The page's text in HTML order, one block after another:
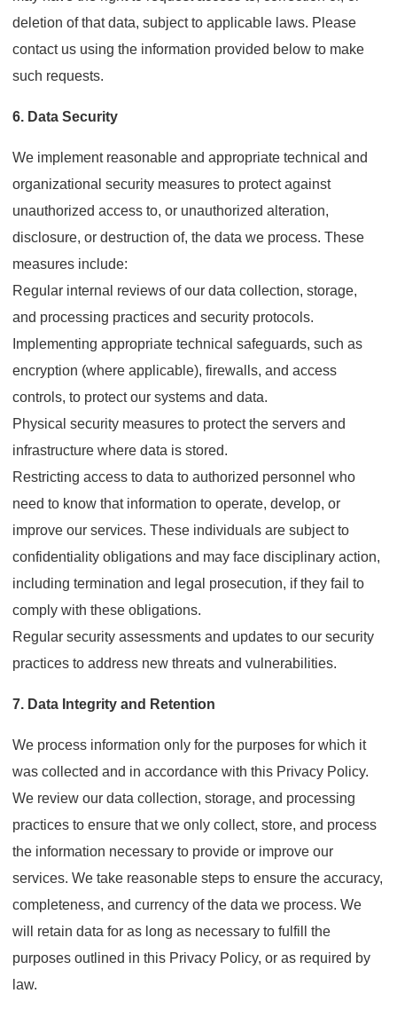
deletion of that data, subject to applicable laws. Please
contact us using the information provided below to make
such requests.
6. Data Security
We implement reasonable and appropriate technical and
organizational security measures to protect against
unauthorized access to, or unauthorized alteration,
disclosure, or destruction of, the data we process. These
measures include:
Regular internal reviews of our data collection, storage,
and processing practices and security protocols.
Implementing appropriate technical safeguards, such as
encryption (where applicable), firewalls, and access
controls, to protect our systems and data.
Physical security measures to protect the servers and
infrastructure where data is stored.
Restricting access to data to authorized personnel who
need to know that information to operate, develop, or
improve our services. These individuals are subject to
confidentiality obligations and may face disciplinary action,
including termination and legal prosecution, if they fail to
comply with these obligations.
Regular security assessments and updates to our security
practices to address new threats and vulnerabilities.
7. Data Integrity and Retention
We process information only for the purposes for which it
was collected and in accordance with this Privacy Policy.
We review our data collection, storage, and processing
practices to ensure that we only collect, store, and process
the information necessary to provide or improve our
services. We take reasonable steps to ensure the accuracy,
completeness, and currency of the data we process. We
will retain data for as long as necessary to fulfill the
purposes outlined in this Privacy Policy, or as required by
law.